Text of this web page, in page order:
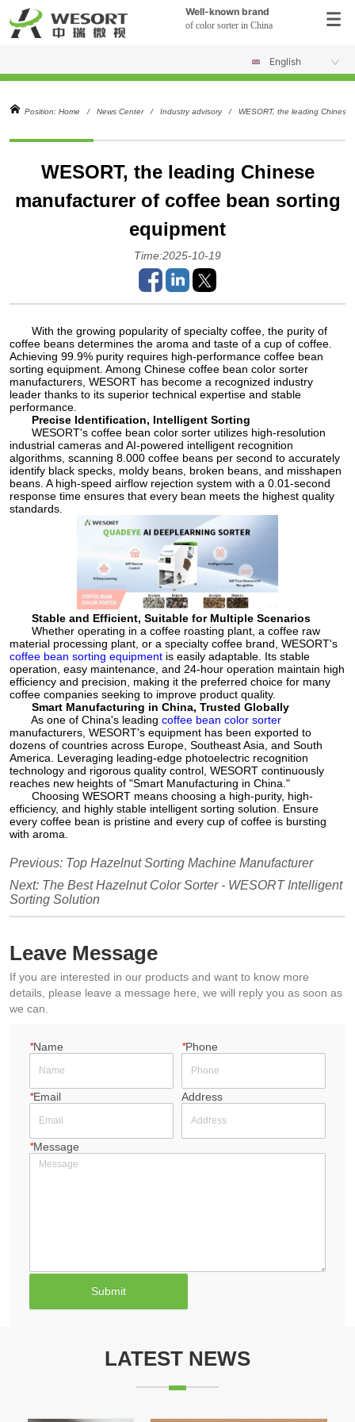
Well-known brand
of color sorter in China
English
Position: Home / News Center / Industry advisory / WESORT, the leading
WESORT, the leading Chinese
manufacturer of coffee bean sorting
equipment
Time:2025-10-19
With the growing popularity of specialty coffee, the purity of
coffee beans determines the aroma and taste of a cup of coffee.
Achieving 99.9% purity requires high-performance coffee bean
sorting equipment. Among Chinese coffee bean color sorter
manufacturers, WESORT has become a recognized industry
leader thanks to its superior technical expertise and stable
performance.
Precise Identification, Intelligent Sorting
WESORT's coffee bean color sorter utilizes high-resolution
industrial cameras and AI-powered intelligent recognition
algorithms, scanning 8.000 coffee beans per second to accurately
identify black specks, moldy beans, broken beans, and misshapen
beans. A high-speed airflow rejection system with a 0.01-second
response time ensures that every bean meets the highest quality
standards.
Stable and Efficient, Suitable for Multiple Scenarios
Whether operating in a coffee roasting plant, a coffee raw
material processing plant, or a specialty coffee brand, WESORT's
coffee bean sorting equipment is easily adaptable. Its stable
operation, easy maintenance, and 24-hour operation maintain high
efficiency and precision, making it the preferred choice for many
coffee companies seeking to improve product quality.
Smart Manufacturing in China, Trusted Globally
As one of China's leadingcoffee bean color sorter
manufacturers, WESORT's equipment has been exported to
dozens of countries across Europe, Southeast Asia, and South
America. Leveraging leading-edge photoelectric recognition
technology and rigorous quality control, WESORT continuously
reaches new heights of "Smart Manufacturing in China."
Choosing WESORT means choosing a high-purity, high-
efficiency, and highly stable intelligent sorting solution. Ensure
every coffee bean is pristine and every cup of coffee is bursting
with aroma.
Previous: Top Hazelnut Sorting Machine Manufacturer
Next: The Best Hazelnut Color Sorter - WESORT Intelligent
Sorting Solution
Leave Message
If you are interested in our products and want to know more
details, please leave a message here, we will reply you as soon as
we can.
*Name *Phone
*Email Address
*Message
Submit
LATEST NEWS